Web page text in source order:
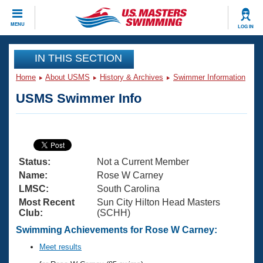
MENU LOG IN
CLOSE
Training
Articles And Videos
Swimming 101
Training Plans
Swimming Guides
Video Stroke Analysis
Club Finder
Virtual And Fitness Events
2026 Summer Nationals
National Championships
Results And Rankings
Workout Library
About Us
What Is Masters Swimming?
USMS Community
Join
IN THIS SECTION
Home About USMS History & Archives Swimmer Information
USMS Swimmer Info
Status:
Not a Current Member
Name:
Rose W Carney
LMSC:
South Carolina
Most Recent
Club:
Sun City Hilton Head Masters
(SCHH)
Swimming Achievements for Rose W Carney:
Meet results